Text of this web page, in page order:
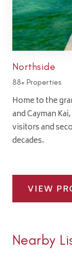
Northside
88+ Properties
Home to the
and Cayman
visitors and
decades.
VIEW
Nearby